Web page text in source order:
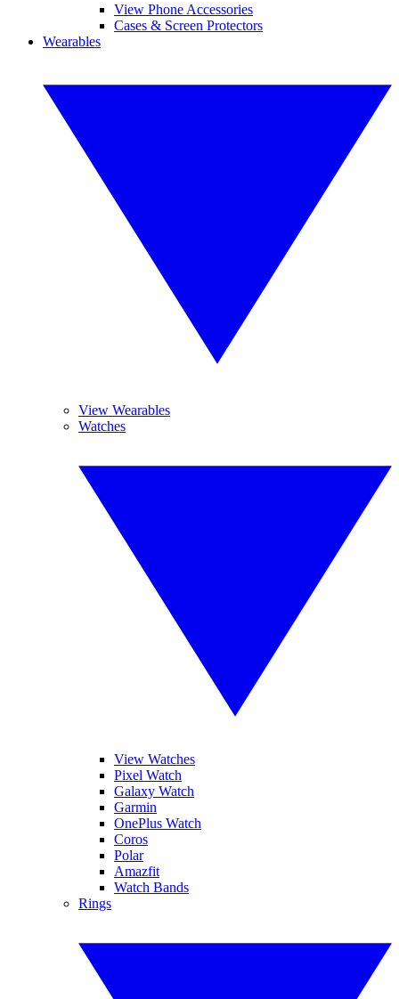
View Phone Accessories
Cases & Screen Protectors
Wearables
View Wearables
Watches
View Watches
Pixel Watch
Galaxy Watch
Garmin
OnePlus Watch
Coros
Polar
Amazfit
Watch Bands
Rings